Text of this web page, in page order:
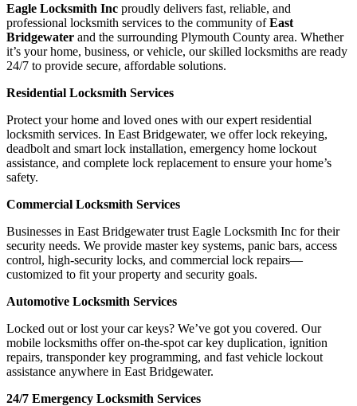
Eagle Locksmith Inc proudly delivers fast, reliable, and
professional locksmith services to the community ofEast
Bridgewater and the surrounding Plymouth County area. Whether
it’s your home, business, or vehicle, our skilled locksmiths are ready
24/7 to provide secure, affordable solutions.
Residential Locksmith Services
Protect your home and loved ones with our expert residential
locksmith services. In East Bridgewater, we offer lock rekeying,
deadbolt and smart lock installation, emergency home lockout
assistance, and complete lock replacement to ensure your home’s
safety.
Commercial Locksmith Services
Businesses in East Bridgewater trust Eagle Locksmith Inc for their
security needs. We provide master key systems, panic bars, access
control, high-security locks, and commercial lock repairs—
customized to fit your property and security goals.
Automotive Locksmith Services
Locked out or lost your car keys? We’ve got you covered. Our
mobile locksmiths offer on-the-spot car key duplication, ignition
repairs, transponder key programming, and fast vehicle lockout
assistance anywhere in East Bridgewater.
24/7 Emergency Locksmith Services